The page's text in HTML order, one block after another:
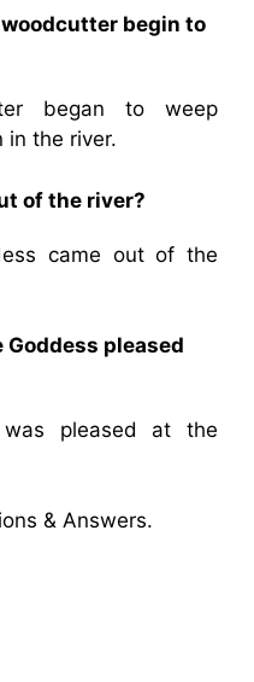
begin to
began to weep
in the river.
of the river?
came out of the
pleased
pleased at the
& Answers.